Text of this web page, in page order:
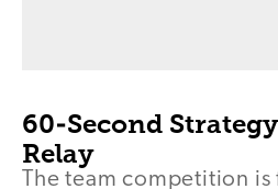
60-Second
Relay
The team competition is